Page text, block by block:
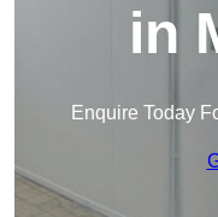
in
Enquire Today